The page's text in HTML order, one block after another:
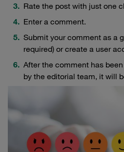
Rate the post with just one
Enter a comment.
Submit your comment as a
required) or create a user
After the comment has
by the editorial team, it will